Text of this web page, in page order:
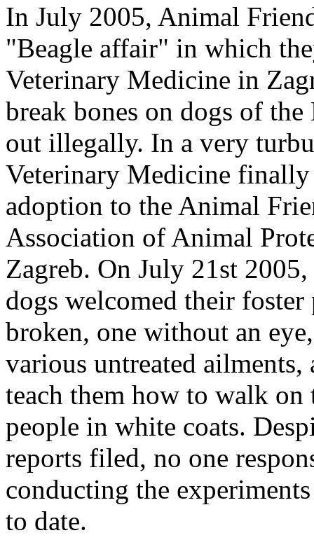
In July 2005, Animal
"Beagle affair" in which
Veterinary Medicine in
break bones on dogs of
out illegally. In a very
Veterinary Medicine
adoption to the Animal
Association of Animal
Zagreb. On July 21st
dogs welcomed their foster
broken, one without an
various untreated
teach them how to walk on
people in white coats.
reports filed, no one
conducting the
to date.